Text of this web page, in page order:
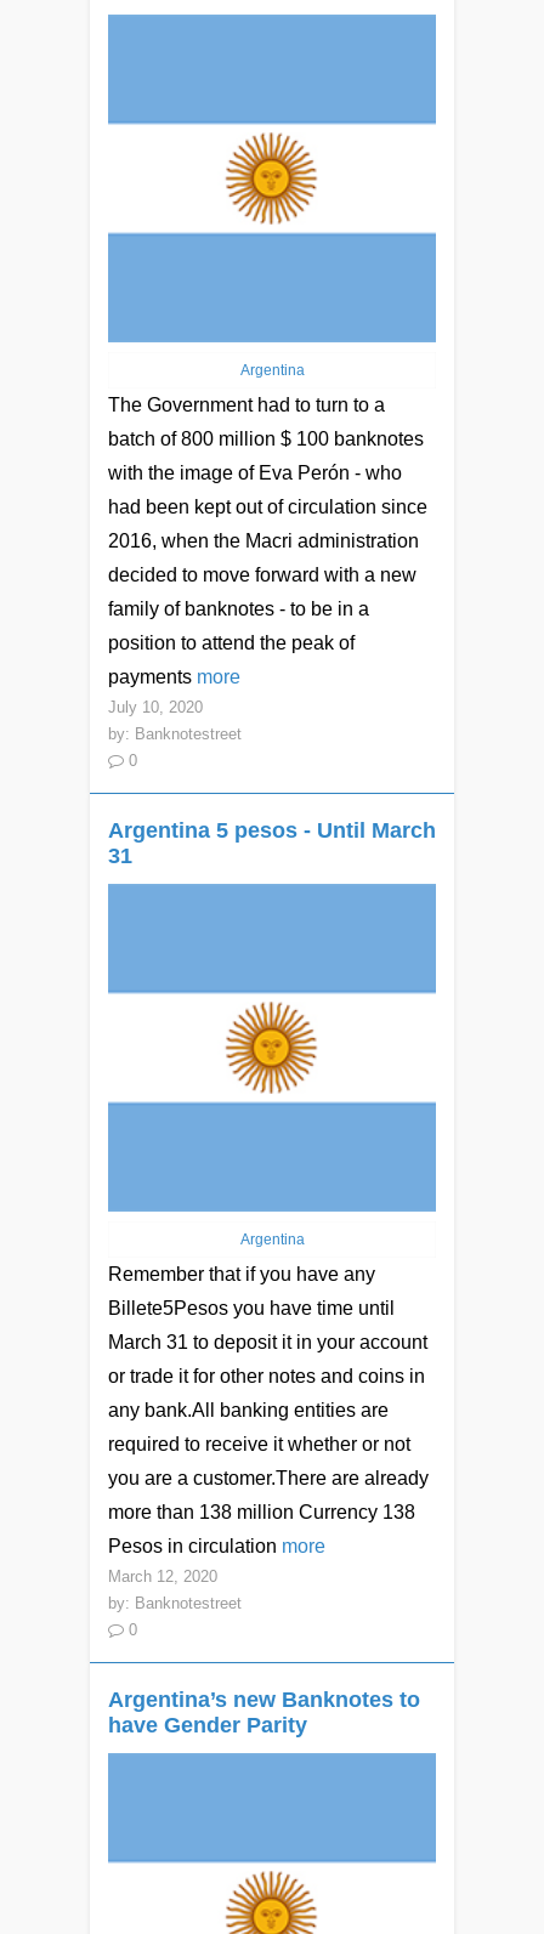
Argentina
The Government had to turn to a
batch of 800 million $ 100 banknotes
with the image of Eva Perón - who
had been kept out of circulation since
2016, when the Macri administration
decided to move forward with a new
family of banknotes - to be in a
position to attend the peak of
payments more
July 10, 2020
by: Banknotestreet
0
Argentina 5 pesos - Until March
31
Argentina
Remember that if you have any
Billete5Pesos you have time until
March 31 to deposit it in your account
or trade it for other notes and coins in
any bank.All banking entities are
required to receive it whether or not
you are a customer.There are already
more than 138 million Currency 138
Pesos in circulation more
March 12, 2020
by: Banknotestreet
0
Argentina’s new Banknotes to
have Gender Parity